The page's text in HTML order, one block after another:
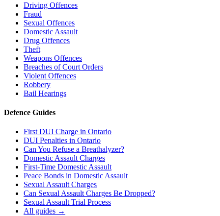
Driving Offences
Fraud
Sexual Offences
Domestic Assault
Drug Offences
Theft
Weapons Offences
Breaches of Court Orders
Violent Offences
Robbery
Bail Hearings
Defence Guides
First DUI Charge in Ontario
DUI Penalties in Ontario
Can You Refuse a Breathalyzer?
Domestic Assault Charges
First-Time Domestic Assault
Peace Bonds in Domestic Assault
Sexual Assault Charges
Can Sexual Assault Charges Be Dropped?
Sexual Assault Trial Process
All guides →